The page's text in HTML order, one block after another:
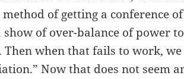
of getting a conference
of over-balance of power
Then when that fails to work,
Now that does not seem